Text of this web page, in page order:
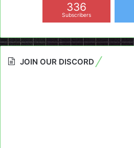
336
Subscribers
JOIN OUR DISCORD